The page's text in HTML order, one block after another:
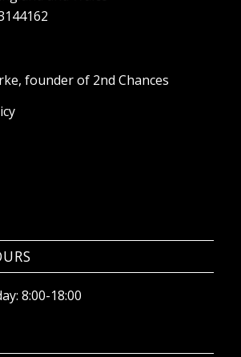
founder of 2nd Chances
FOLLOWING CARD